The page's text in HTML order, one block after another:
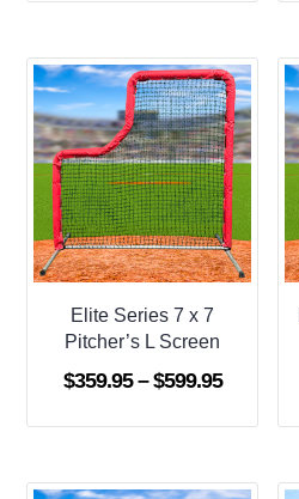
$549.95
Elite Series 7 x 7
Pitcher’s L Screen
$359.95 – $599.95Price